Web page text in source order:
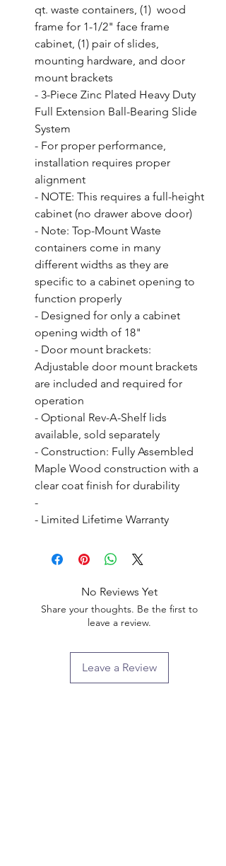
qt. waste containers, (1)  wood
frame for 1-1/2" face frame
cabinet, (1) pair of slides,
mounting hardware, and door
mount brackets
- 3-Piece Zinc Plated Heavy Duty
Full Extension Ball-Bearing Slide
System
- For proper performance,
installation requires proper
alignment
- NOTE: This requires a full-height
cabinet (no drawer above door)
- Note: Top-Mount Waste
containers come in many
different widths as they are
specific to a cabinet opening to
function properly
- Designed for only a cabinet
opening width of 18"
- Door mount brackets:
Adjustable door mount brackets
are included and required for
operation
- Optional Rev-A-Shelf lids
available, sold separately
- Construction: Fully Assembled
Maple Wood construction with a
clear coat finish for durability
-
- Limited Lifetime Warranty
No Reviews Yet
Share your thoughts. Be the first to
leave a review.
Leave a Review